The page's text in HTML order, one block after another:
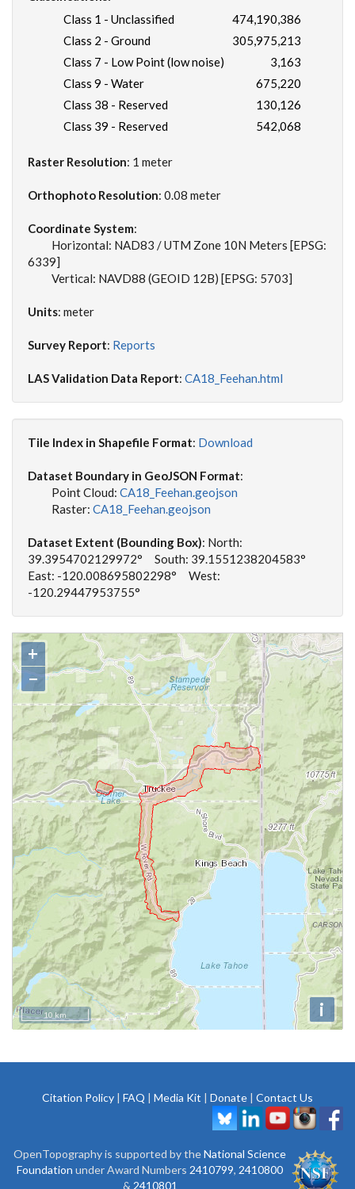
Class 1 - Unclassified
474,190,386
Class 2 - Ground
305,975,213
Class 7 - Low Point (low noise)
3,163
Class 9 - Water
675,220
Class 38 - Reserved
130,126
Class 39 - Reserved
542,068
Raster Resolution: 1 meter
Orthophoto Resolution: 0.08 meter
Coordinate System:
Horizontal: NAD83 / UTM Zone 10N Meters [EPSG:
6339]
Vertical: NAVD88 (GEOID 12B) [EPSG: 5703]
Units: meter
Survey Report: Reports
LAS Validation Data Report: CA18_Feehan.html
Tile Index in Shapefile Format: Download
Dataset Boundary in GeoJSON Format:
Point Cloud: CA18_Feehan.geojson
Raster: CA18_Feehan.geojson
Dataset Extent (Bounding Box): North:
39.3954702129972° South: 39.1551238204583°
East: -120.008695802298° West:
-120.29447953755°
+
−
i
10 km
Citation Policy | FAQ | Media Kit | Donate | Contact Us
OpenTopography is supported by theNational Science
Foundation under Award Numbers 2410799, 2410800
& 2410801